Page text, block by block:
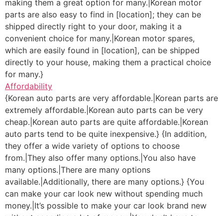
making them a great option for many.|Korean motor
parts are also easy to find in [location]; they can be
shipped directly right to your door, making it a
convenient choice for many.|Korean motor spares,
which are easily found in [location], can be shipped
directly to your house, making them a practical choice
for many.}
Affordability
{Korean auto parts are very affordable.|Korean parts are
extremely affordable.|Korean auto parts can be very
cheap.|Korean auto parts are quite affordable.|Korean
auto parts tend to be quite inexpensive.} {In addition,
they offer a wide variety of options to choose
from.|They also offer many options.|You also have
many options.|There are many options
available.|Additionally, there are many options.} {You
can make your car look new without spending much
money.|It’s possible to make your car look brand new